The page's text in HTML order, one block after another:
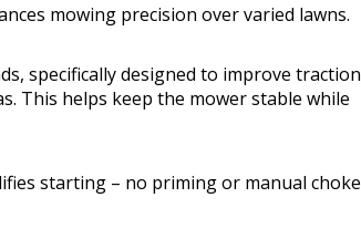
mowing precision over varied lawns.
specifically designed to improve traction
This helps keep the mower stable while
starting – no priming or manual choke